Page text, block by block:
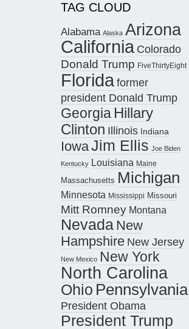
TAG CLOUD
Alabama Alaska Arizona
California Colorado
Donald Trump FiveThirtyEight
Floridaformer
president Donald Trump
Georgia Hillary
Clinton Illinois Indiana
IowaJim Ellis Joe Biden
Kentucky Louisiana Maine
Massachusetts Michigan
Minnesota Mississippi Missouri
Mitt Romney Montana
Nevada New
Hampshire New Jersey
New Mexico New York
North Carolina
Ohio Pennsylvania
President Obama
President Trump